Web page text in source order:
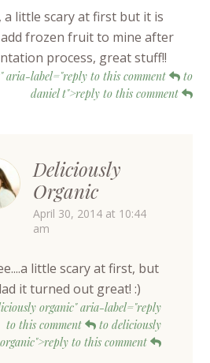
a little scary at first but it is
frozen fruit to mine after
process, great stuff!!
aria-label="reply to this comment
to
daniel t">reply to this comment
Deliciously
Organic
April 30, 2014 at 10:44
am
little scary at first, but
it turned out great! :)
organic" aria-label="reply
to this comment
to deliciously
organic">reply to this comment